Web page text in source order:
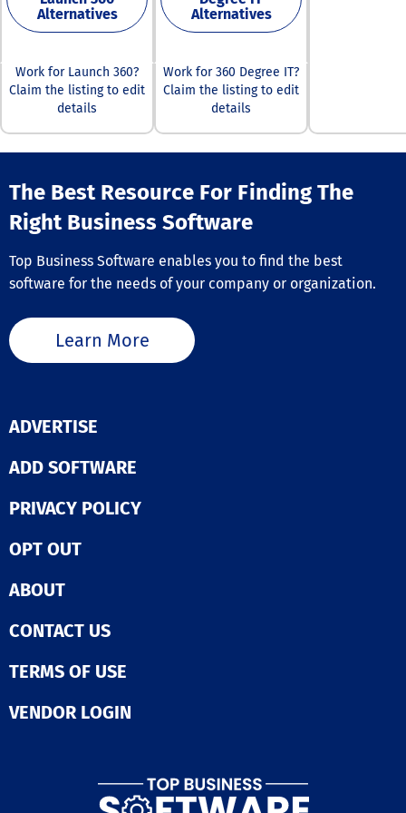
rewarding
and enhance
team morale,
including: Bridge LMS,
which allows
and report on
tailored for
enhancement.
internal and
Alternatives
Alternatives
Work for Launch 360?
Claim the listing to edit
details
Work for 360 Degree IT?
Claim the listing to edit
details
The Best Resource For Finding The
Right Business Software
Top Business Software enables you to find the best
software for the needs of your company or organization.
Learn More
ADVERTISE
ADD SOFTWARE
PRIVACY POLICY
OPT OUT
ABOUT
CONTACT US
TERMS OF USE
VENDOR LOGIN